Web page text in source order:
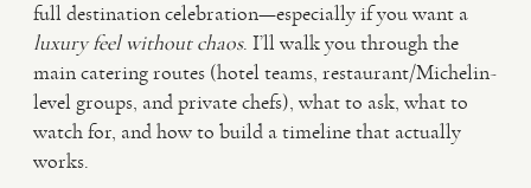
full destination celebration—especially if you want a
luxury feel without chaos. I’ll walk you through the
main catering routes (hotel teams, restaurant/Michelin-
level groups, and private chefs), what to ask, what to
watch for, and how to build a timeline that actually
works.